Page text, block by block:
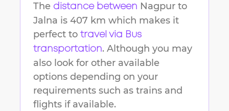
The distance between Nagpur to
Jalna is 407 km which makes it
perfect to travel via Bus
transportation. Although you may
also look for other available
options depending on your
requirements such as trains and
flights if available.